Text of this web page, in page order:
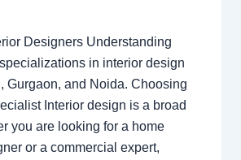
Designers Understanding
in interior design
Gurgaon, and Noida. Choosing
Interior design is a broad
you are looking for a home
or a commercial expert,